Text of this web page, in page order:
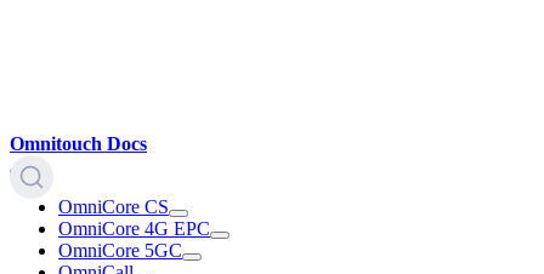
Omnitouch Docs
OmniCore CS
OmniCore 4G EPC
OmniCore 5GC